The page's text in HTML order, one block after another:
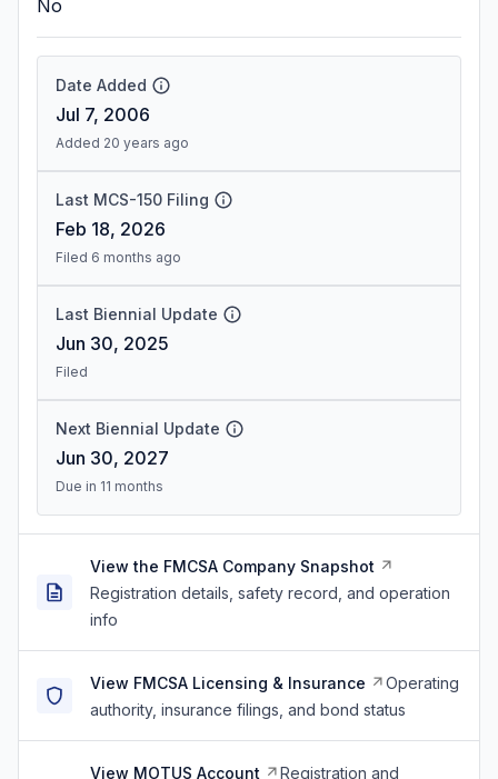
No
Date Added
Jul 7, 2006
Added 20 years ago
Last MCS-150 Filing
Feb 18, 2026
Filed 6 months ago
Last Biennial Update
Jun 30, 2025
Filed
Next Biennial Update
Jun 30, 2027
Due in 11 months
View the FMCSA Company Snapshot
Registration details, safety record, and operation
info
View FMCSA Licensing & Insurance
Operating
authority, insurance filings, and bond status
View MOTUS Account Registration and